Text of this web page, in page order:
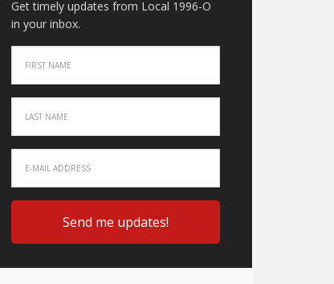
Get timely updates from Local 1996-O
in your inbox.